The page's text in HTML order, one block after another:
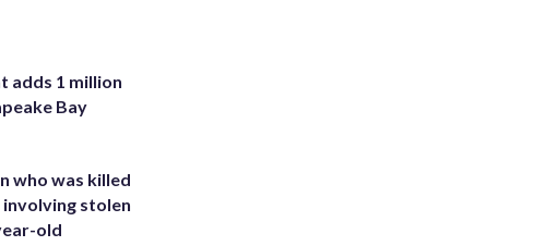
adds 1 million
Bay
who was killed
stolen
old